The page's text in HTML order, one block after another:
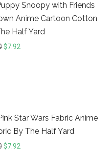
Snoopy with Friends
Anime Cartoon Cotton
Half Yard
$7.92
Star Wars Fabric Anime
By The Half Yard
$7.92